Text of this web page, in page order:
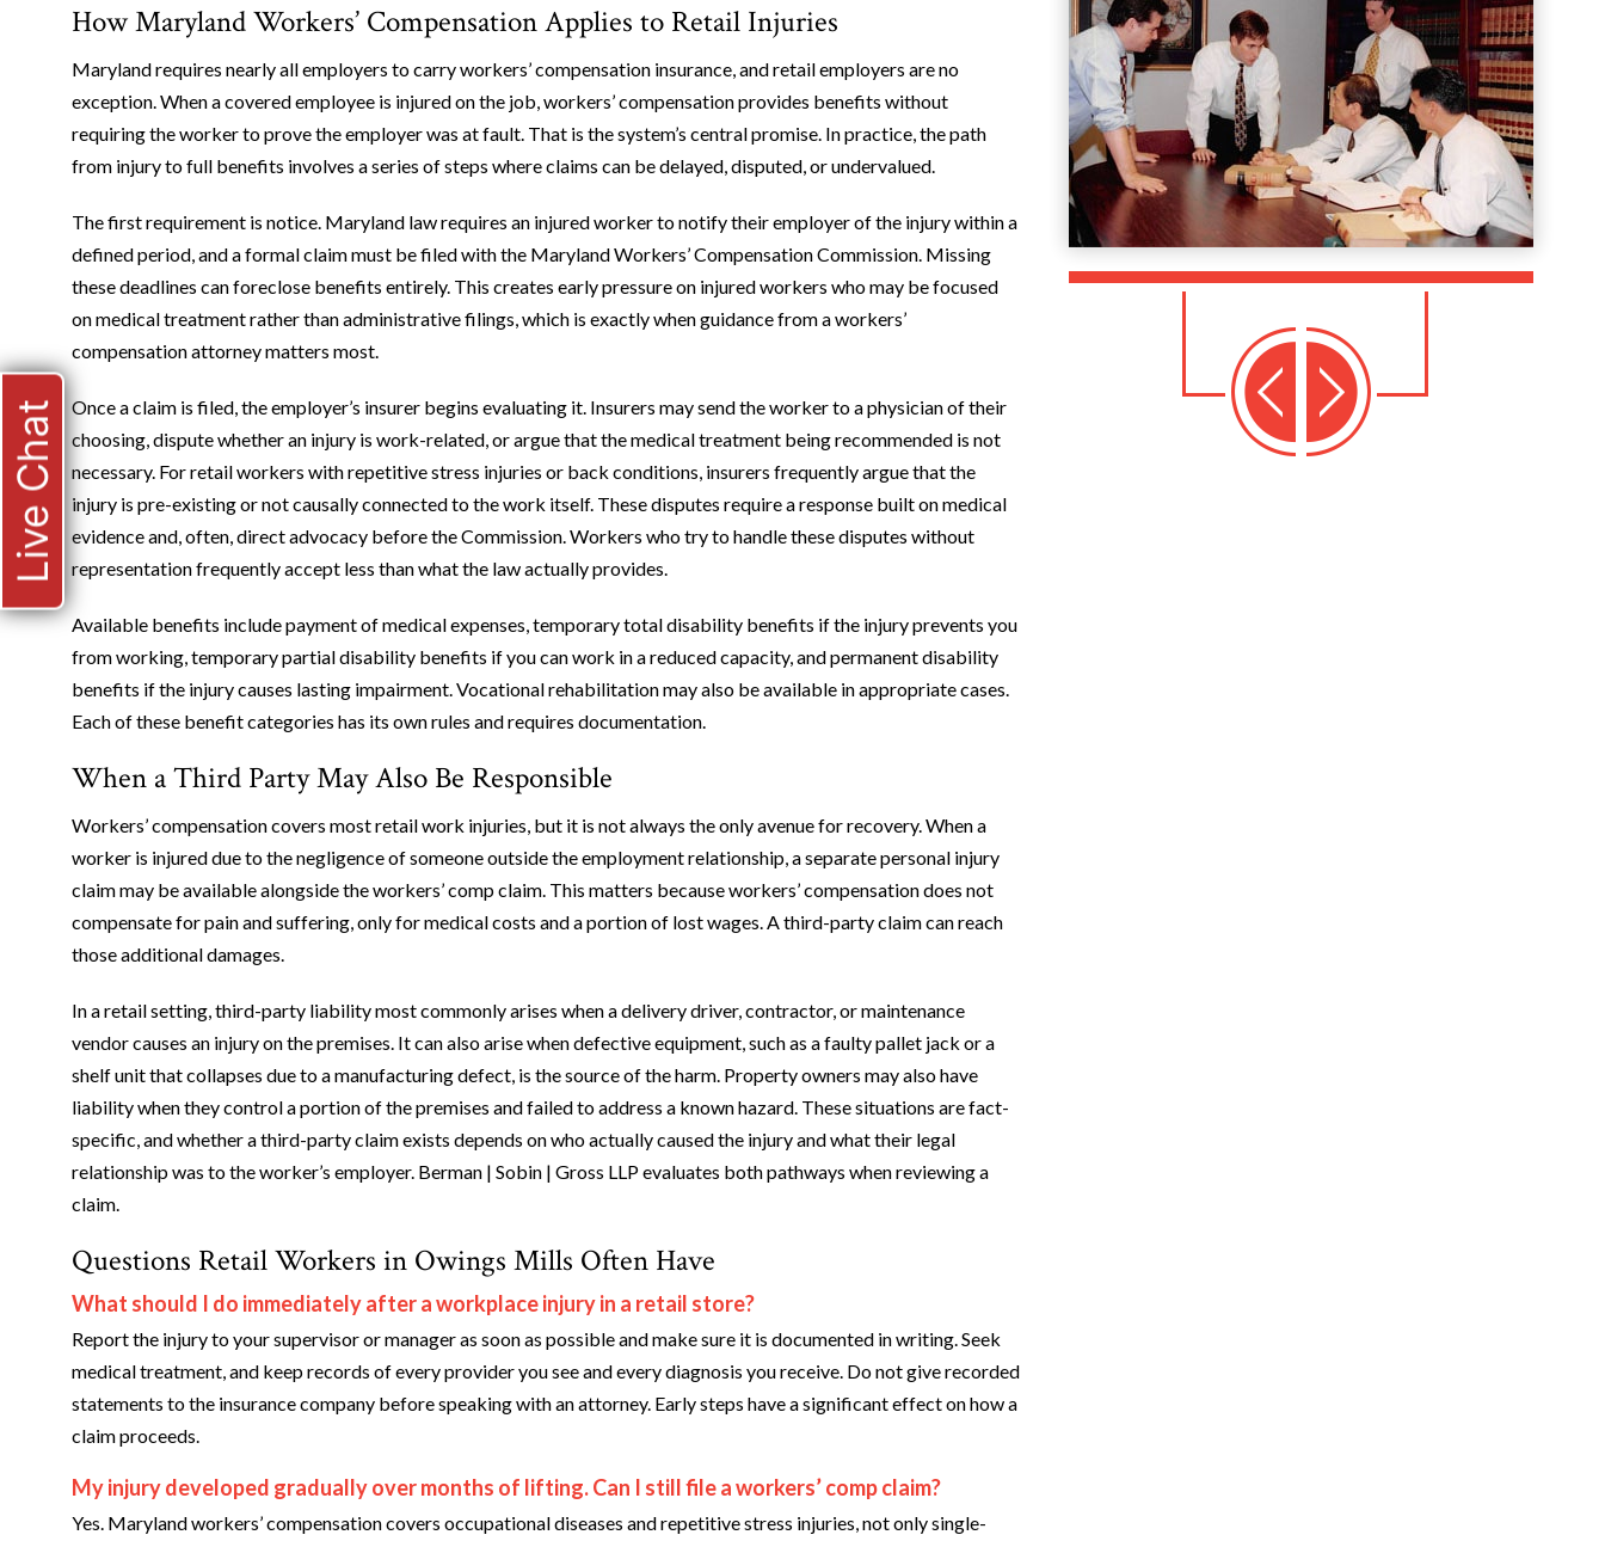
How Maryland Workers’ Compensation Applies to Retail Injuries
Maryland requires nearly all employers to carry workers’ compensation insurance, and retail employers are no
exception. When a covered employee is injured on the job, workers’ compensation provides benefits without
requiring the worker to prove the employer was at fault. That is the system’s central promise. In practice, the path
from injury to full benefits involves a series of steps where claims can be delayed, disputed, or undervalued.
The first requirement is notice. Maryland law requires an injured worker to notify their employer of the injury within a
defined period, and a formal claim must be filed with the Maryland Workers’ Compensation Commission. Missing
these deadlines can foreclose benefits entirely. This creates early pressure on injured workers who may be focused
on medical treatment rather than administrative filings, which is exactly when guidance from a workers’
compensation attorney matters most.
Once a claim is filed, the employer’s insurer begins evaluating it. Insurers may send the worker to a physician of their
choosing, dispute whether an injury is work-related, or argue that the medical treatment being recommended is not
necessary. For retail workers with repetitive stress injuries or back conditions, insurers frequently argue that the
injury is pre-existing or not causally connected to the work itself. These disputes require a response built on medical
evidence and, often, direct advocacy before the Commission. Workers who try to handle these disputes without
representation frequently accept less than what the law actually provides.
Available benefits include payment of medical expenses, temporary total disability benefits if the injury prevents you
from working, temporary partial disability benefits if you can work in a reduced capacity, and permanent disability
benefits if the injury causes lasting impairment. Vocational rehabilitation may also be available in appropriate cases.
Each of these benefit categories has its own rules and requires documentation.
When a Third Party May Also Be Responsible
Workers’ compensation covers most retail work injuries, but it is not always the only avenue for recovery. When a
worker is injured due to the negligence of someone outside the employment relationship, a separate personal injury
claim may be available alongside the workers’ comp claim. This matters because workers’ compensation does not
compensate for pain and suffering, only for medical costs and a portion of lost wages. A third-party claim can reach
those additional damages.
In a retail setting, third-party liability most commonly arises when a delivery driver, contractor, or maintenance
vendor causes an injury on the premises. It can also arise when defective equipment, such as a faulty pallet jack or a
shelf unit that collapses due to a manufacturing defect, is the source of the harm. Property owners may also have
liability when they control a portion of the premises and failed to address a known hazard. These situations are fact-
specific, and whether a third-party claim exists depends on who actually caused the injury and what their legal
relationship was to the worker’s employer. Berman | Sobin | Gross LLP evaluates both pathways when reviewing a
claim.
Questions Retail Workers in Owings Mills Often Have
What should I do immediately after a workplace injury in a retail store?
Report the injury to your supervisor or manager as soon as possible and make sure it is documented in writing. Seek
medical treatment, and keep records of every provider you see and every diagnosis you receive. Do not give recorded
statements to the insurance company before speaking with an attorney. Early steps have a significant effect on how a
claim proceeds.
My injury developed gradually over months of lifting. Can I still file a workers’ comp claim?
Yes. Maryland workers’ compensation covers occupational diseases and repetitive stress injuries, not only single-
Live Chat